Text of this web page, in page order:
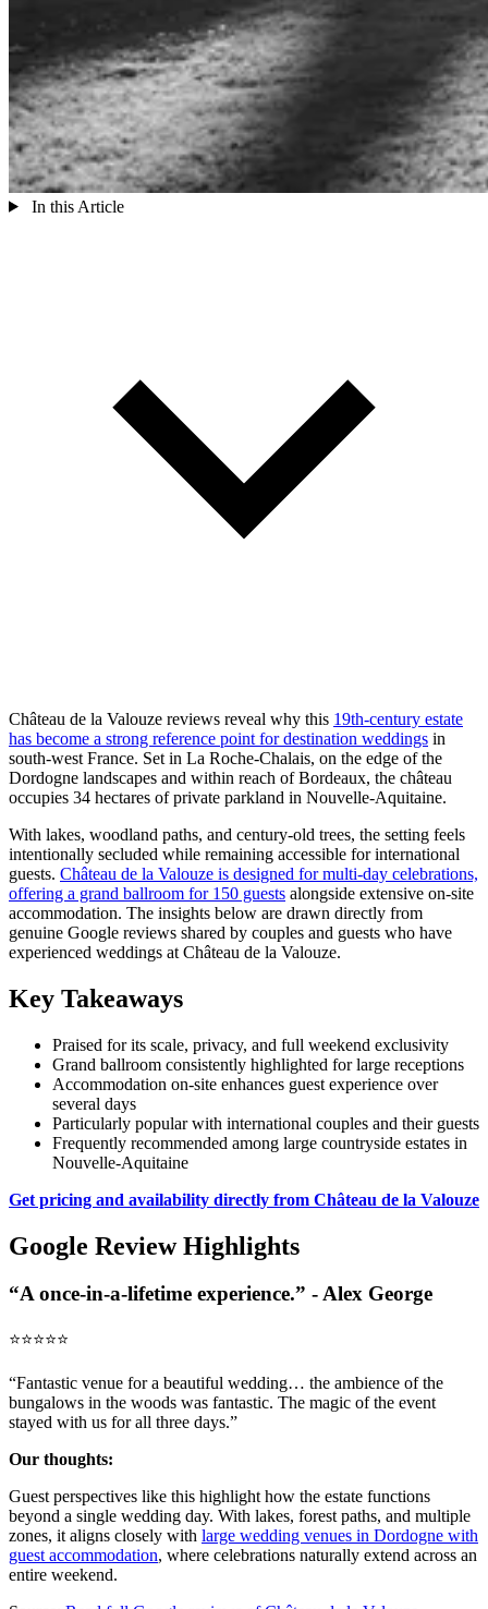
In this Article
Château de la Valouze reviews reveal why this 19th-century estate
has become a strong reference point for destination weddings in
south-west France. Set in La Roche-Chalais, on the edge of the
Dordogne landscapes and within reach of Bordeaux, the château
occupies 34 hectares of private parkland in Nouvelle-Aquitaine.
With lakes, woodland paths, and century-old trees, the setting feels
intentionally secluded while remaining accessible for international
guests. Château de la Valouze is designed for multi-day celebrations,
offering a grand ballroom for 150 guests alongside extensive on-site
accommodation. The insights below are drawn directly from
genuine Google reviews shared by couples and guests who have
experienced weddings at Château de la Valouze.
Key Takeaways
Praised for its scale, privacy, and full weekend exclusivity
Grand ballroom consistently highlighted for large receptions
Accommodation on-site enhances guest experience over
several days
Particularly popular with international couples and their guests
Frequently recommended among large countryside estates in
Nouvelle-Aquitaine
Get pricing and availability directly from Château de la Valouze
Google Review Highlights
“A once-in-a-lifetime experience.” - Alex George
⭐️⭐️⭐️⭐️⭐️
“Fantastic venue for a beautiful wedding… the ambience of the
bungalows in the woods was fantastic. The magic of the event
stayed with us for all three days.”
Our thoughts:
Guest perspectives like this highlight how the estate functions
beyond a single wedding day. With lakes, forest paths, and multiple
zones, it aligns closely with large wedding venues in Dordogne with
guest accommodation, where celebrations naturally extend across an
entire weekend.